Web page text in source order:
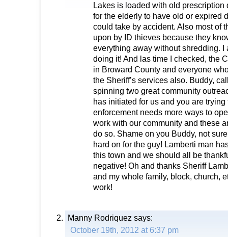
Lakes is loaded with old prescription
for the elderly to have old or expired
could take by accident. Also most of
upon by ID thieves because they
everything away without shredding. I
doing it! And las time I checked, the
in Broward County and everyone
the Sheriff’s services also. Buddy,
spinning two great community
has initiated for us and you are
enforcement needs more ways to
work with our community and these
do so. Shame on you Buddy, not
hard on for the guy! Lamberti man
this town and we should all be
negative! Oh and thanks Sheriff
and my whole family, block, church,
work!
Manny Rodriquez says:
October 19th, 2012 at 6:37 pm